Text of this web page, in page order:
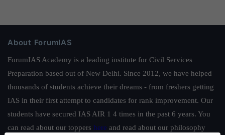
About ForumIAS
ForumIAS Academy is a leading institute for Civil Services
Preparation based out of New Delhi. Since 2012, we have helped
thousands of students achieve their dreams - from freshers getting
IAS in their first attempt to candidates for rank improvement. Our
students have secured IAS AIR 1 4 times in the past 6 years. You
can read about our toppers here and read about our philosophy